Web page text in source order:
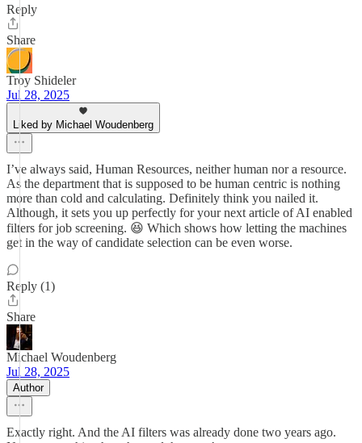
Reply
Share
Troy Shideler
Jul 28, 2025
Liked by Michael Woudenberg
I’ve always said, Human Resources, neither human nor a resource.
As the department that is supposed to be human centric is nothing
more than cold and calculating. Definitely think you nailed it.
Although, it sets you up perfectly for your next article of AI enabled
filters for job screening. 😆 Which shows how letting the machines
get in the way of candidate selection can be even worse.
Reply (1)
Share
Michael Woudenberg
Jul 28, 2025
Author
Exactly right. And the AI filters was already done two years ago.